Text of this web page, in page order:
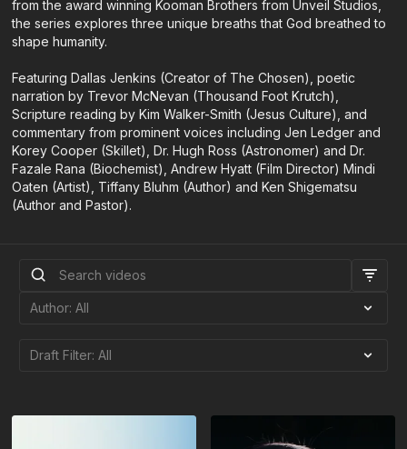
from the award winning Kooman Brothers from Unveil Studios,
the series explores three unique breaths that God breathed to
shape humanity.
Featuring Dallas Jenkins (Creator of The Chosen), poetic
narration by Trevor McNevan (Thousand Foot Krutch),
Scripture reading by Kim Walker-Smith (Jesus Culture), and
commentary from prominent voices including Jen Ledger and
Korey Cooper (Skillet), Dr. Hugh Ross (Astronomer) and Dr.
Fazale Rana (Biochemist), Andrew Hyatt (Film Director) Mindi
Oaten (Artist), Tiffany Bluhm (Author) and Ken Shigematsu
(Author and Pastor).